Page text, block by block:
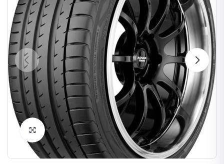
Click to Enlarge